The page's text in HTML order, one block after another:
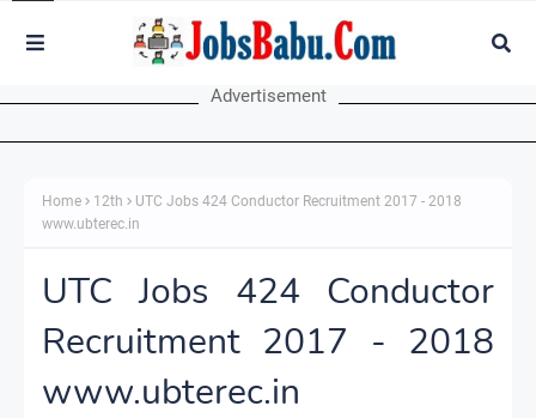
Advertisement
Home 12th
UTC Jobs 424 Conductor Recruitment 2017 - 2018
www.ubterec.in
UTC Jobs 424 Conductor
Recruitment 2017 - 2018
www.ubterec.in